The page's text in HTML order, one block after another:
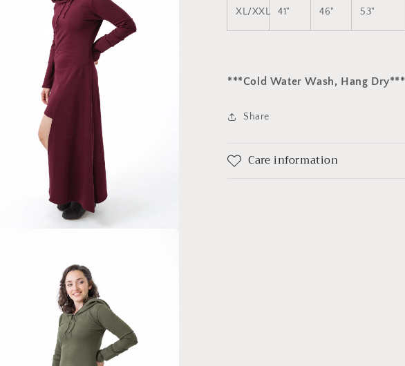
XL/XXL 41" 46" 53"
***Cold Water Wash, Hang Dry***
Share
Care information